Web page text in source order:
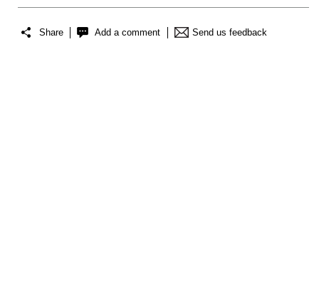
Share Add a comment Send us feedback